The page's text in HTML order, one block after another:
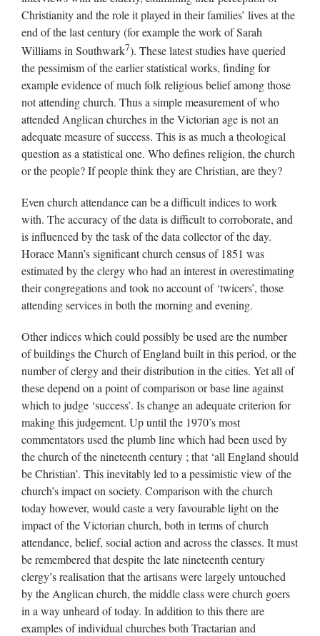
Christianity and the role it played in their families’ lives at the
end of the last century (for example the work of Sarah
Williams in Southwark7). These latest studies have queried
the pessimism of the earlier statistical works, finding for
example evidence of much folk religious belief among those
not attending church. Thus a simple measurement of who
attended Anglican churches in the Victorian age is not an
adequate measure of success. This is as much a theological
question as a statistical one. Who defines religion, the church
or the people? If people think they are Christian, are they?
Even church attendance can be a difficult indices to work
with. The accuracy of the data is difficult to corroborate, and
is influenced by the task of the data collector of the day.
Horace Mann’s significant church census of 1851 was
estimated by the clergy who had an interest in overestimating
their congregations and took no account of ‘twicers’, those
attending services in both the morning and evening.
Other indices which could possibly be used are the number
of buildings the Church of England built in this period, or the
number of clergy and their distribution in the cities. Yet all of
these depend on a point of comparison or base line against
which to judge ‘success’. Is change an adequate criterion for
making this judgement. Up until the 1970’s most
commentators used the plumb line which had been used by
the church of the nineteenth century ; that ‘all England should
be Christian’. This inevitably led to a pessimistic view of the
church’s impact on society. Comparison with the church
today however, would caste a very favourable light on the
impact of the Victorian church, both in terms of church
attendance, belief, social action and across the classes. It must
be remembered that despite the late nineteenth century
clergy’s realisation that the artisans were largely untouched
by the Anglican church, the middle class were church goers
in a way unheard of today. In addition to this there are
examples of individual churches both Tractarian and